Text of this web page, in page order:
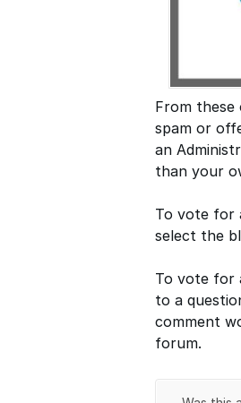
From
spam or
an
than your
To vote for
select the
To vote for
to a
comment
forum.